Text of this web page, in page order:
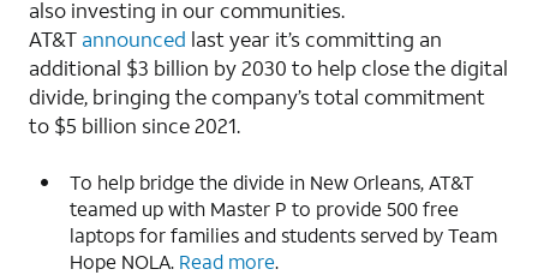
also investing in our communities.
AT&T announced last year it’s committing an
additional $3 billion by 2030 to help close the digital
divide, bringing the company’s total commitment
to $5 billion since 2021.
To help bridge the divide in New Orleans, AT&T
teamed up with Master P to provide 500 free
laptops for families and students served by Team
Hope NOLA. Read more.